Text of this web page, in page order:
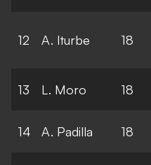
12 A. Iturbe 18
13 L. Moro 18
14 A. Padilla 18